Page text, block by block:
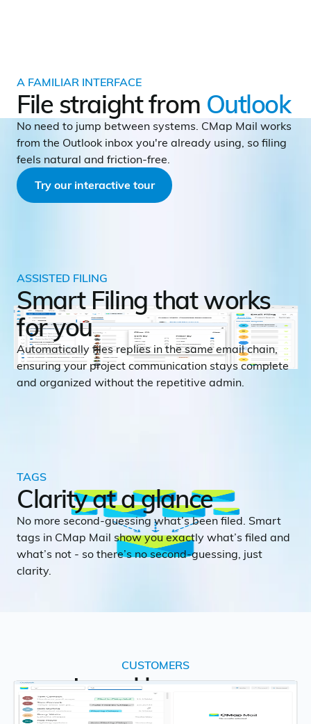
A FAMILIAR INTERFACE
File straight from Outlook
No need to jump between systems. CMap Mail works
from the Outlook inbox you're already using, so filing
feels natural and friction-free.
Try our interactive tour
ASSISTED FILING
Smart Filing that works
for you
Automatically files replies in the same email chain,
ensuring your project communication stays complete
and organized without the repetitive admin.
TAGS
Clarity at a glance
No more second-guessing what’s been filed. Smart
tags in CMap Mail show you exactly what’s filed and
what’s not - so there’s no second-guessing, just
clarity.
CUSTOMERS
Loved by many
This is what people say about CMap